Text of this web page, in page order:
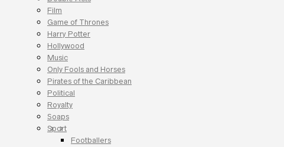
Film
Game of Thrones
Harry Potter
Hollywood
Music
Only Fools and Horses
Pirates of the Caribbean
Political
Royalty
Soaps
Sport
Footballers